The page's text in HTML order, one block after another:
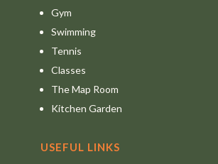
Gym
Swimming
Tennis
Classes
The Map Room
Kitchen Garden
USEFUL LINKS